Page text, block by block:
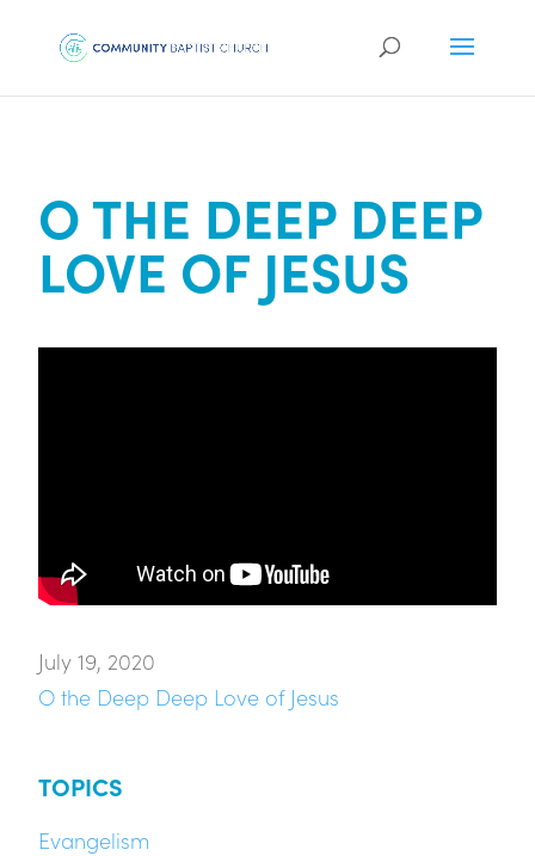
O THE DEEP DEEP
LOVE OF JESUS
July 19, 2020
O the Deep Deep Love of Jesus
TOPICS
Evangelism